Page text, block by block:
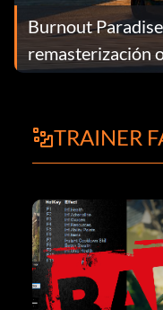
Burnout
remasterización
TRAINER